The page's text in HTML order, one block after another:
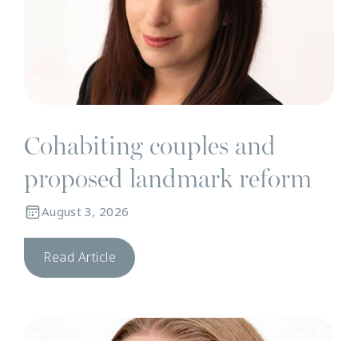
Cohabiting couples and
proposed landmark reform
August 3, 2026
Read Article